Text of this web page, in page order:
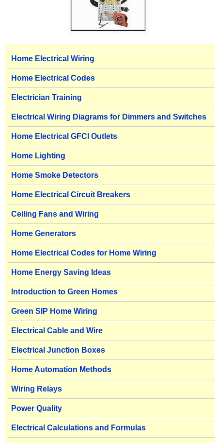
Home Electrical Wiring
Home Electrical Codes
Electrician Training
Electrical Wiring Diagrams for Dimmers and Switches
Home Electrical GFCI Outlets
Home Lighting
Home Smoke Detectors
Home Electrical Circuit Breakers
Ceiling Fans and Wiring
Home Generators
Home Electrical Codes for Home Wiring
Home Energy Saving Ideas
Introduction to Green Homes
Green SIP Home Wiring
Electrical Cable and Wire
Electrical Junction Boxes
Home Automation Methods
Wiring Relays
Power Quality
Electrical Calculations and Formulas